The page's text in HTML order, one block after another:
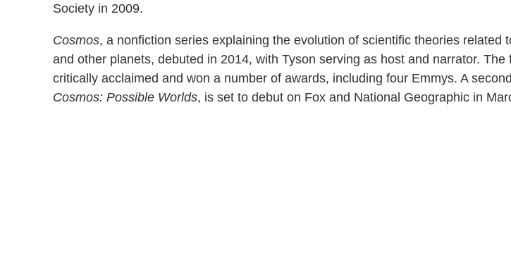
Society in 2009.
Cosmos, a nonfiction series explaining the evolution of scientific theories related
and other planets, debuted in 2014, with Tyson serving as host and narrator. The
critically acclaimed and won a number of awards, including four Emmys. A
Cosmos: Possible Worlds, is set to debut on Fox and National Geographic in